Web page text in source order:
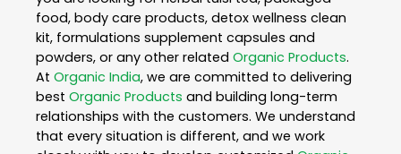
food, body care products, detox wellness clean
kit, formulations supplement capsules and
powders, or any other related Organic Products.
At Organic India, we are committed to delivering
best Organic Products and building long-term
relationships with the customers. We understand
that every situation is different, and we work